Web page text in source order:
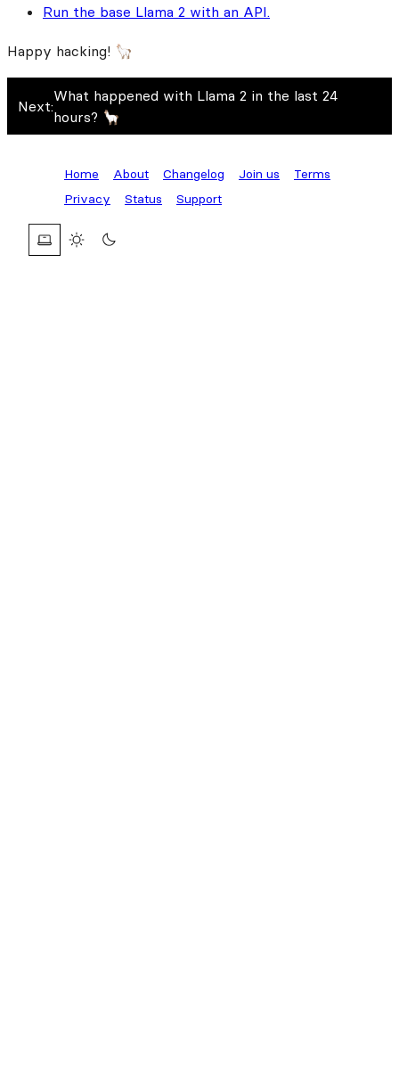
Run the base Llama 2 with an API.
Happy hacking! 🦙
Next:
What happened with Llama 2 in the last 24
hours? 🦙
Home About Changelog Join us
Terms
Privacy
Status Support